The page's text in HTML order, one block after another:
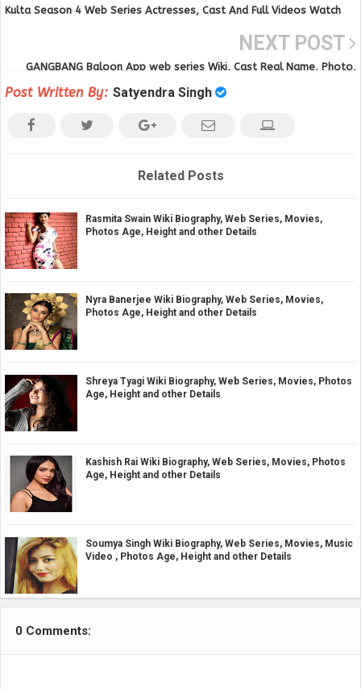
Kulta Season 4 Web Series Actresses, Cast And Full Videos Watch
NEXT POST
GANGBANG Baloon App web series Wiki, Cast Real Name, Photo,
Post Written By: Satyendra Singh
Related Posts
Rasmita Swain Wiki Biography, Web Series, Movies,
Photos Age, Height and other Details
Nyra Banerjee Wiki Biography, Web Series, Movies,
Photos Age, Height and other Details
Shreya Tyagi Wiki Biography, Web Series, Movies, Photos
Age, Height and other Details
Kashish Rai Wiki Biography, Web Series, Movies, Photos
Age, Height and other Details
Soumya Singh Wiki Biography, Web Series, Movies, Music
Video , Photos Age, Height and other Details
0 Comments: